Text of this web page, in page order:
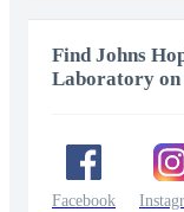
Find Johns
Laboratory on
Facebook